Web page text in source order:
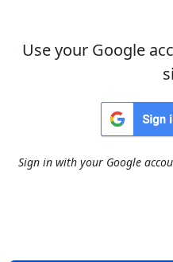
Use your Google
Sign in with your Google